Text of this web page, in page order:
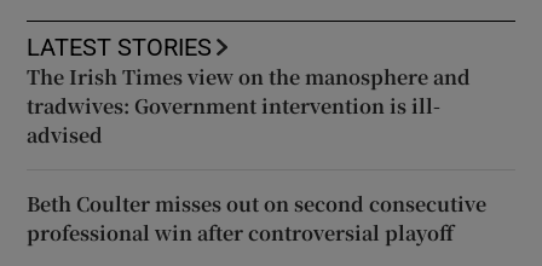
LATEST STORIES
The Irish Times view on the manosphere and
tradwives: Government intervention is ill-
advised
Beth Coulter misses out on second consecutive
professional win after controversial playoff